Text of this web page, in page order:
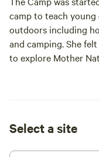
camp to teach
outdoors including
and camping. She
to explore Mother
Select a site